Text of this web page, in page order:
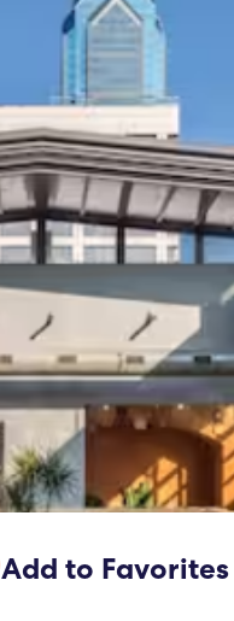
Add to Favorites